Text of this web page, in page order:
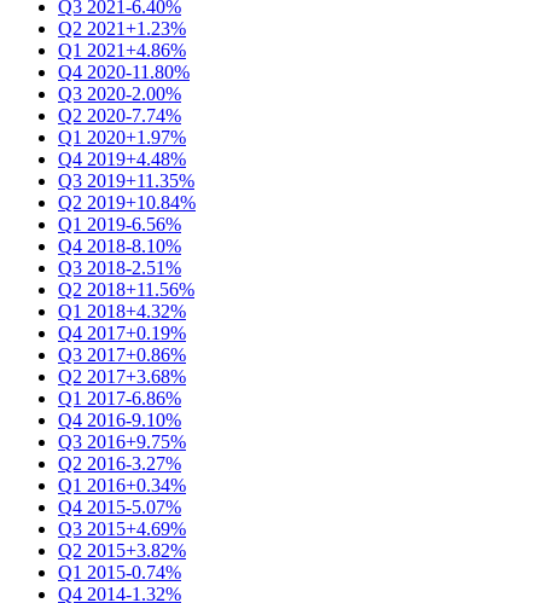
Q3 2021-6.40%
Q2 2021+1.23%
Q1 2021+4.86%
Q4 2020-11.80%
Q3 2020-2.00%
Q2 2020-7.74%
Q1 2020+1.97%
Q4 2019+4.48%
Q3 2019+11.35%
Q2 2019+10.84%
Q1 2019-6.56%
Q4 2018-8.10%
Q3 2018-2.51%
Q2 2018+11.56%
Q1 2018+4.32%
Q4 2017+0.19%
Q3 2017+0.86%
Q2 2017+3.68%
Q1 2017-6.86%
Q4 2016-9.10%
Q3 2016+9.75%
Q2 2016-3.27%
Q1 2016+0.34%
Q4 2015-5.07%
Q3 2015+4.69%
Q2 2015+3.82%
Q1 2015-0.74%
Q4 2014-1.32%